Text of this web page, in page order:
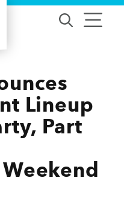
Lineup
Part